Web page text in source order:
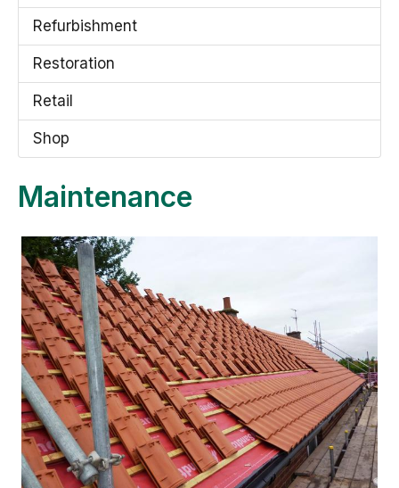
Refurbishment
Restoration
Retail
Shop
Maintenance